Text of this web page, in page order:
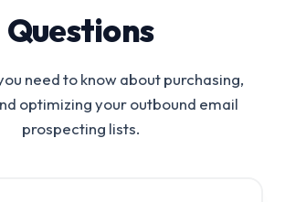
Questions
need to know about purchasing,
optimizing your outbound email
prospecting lists.